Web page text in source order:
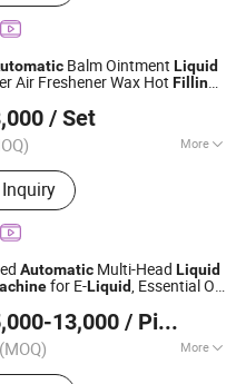
Balm Ointment Liquid
Air Freshener Wax Hot Filling
/ Set
More
Filling Machine,
Sealing Machine,
Machine, Filling Production
Machine, Bottle
Machine, Mixing Processing
Bag Packing Machine,
Machine
Machinery and
Since 2020
Automatic Multi-Head Liquid
for E-Liquid, Essential Oil,
Cosmetic & Chemistry
13,000 / Piece
(MOQ) More
Container Lifting Structure :
Co., Ltd.
2022